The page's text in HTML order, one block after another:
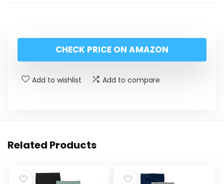
CHECK PRICE ON AMAZON
Add to wishlist Add to compare
Related Products